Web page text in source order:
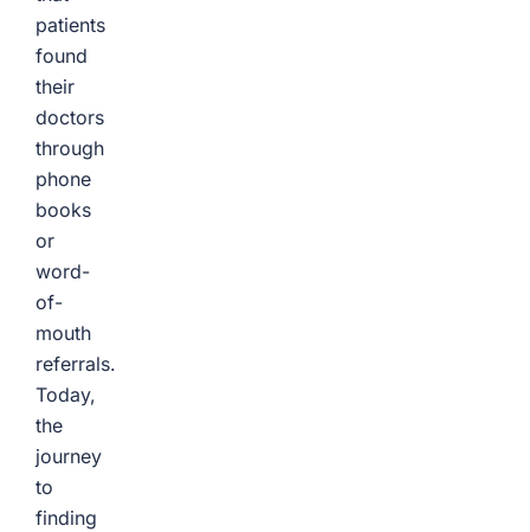
patients
found
their
doctors
through
phone
books
or
word-
of-
mouth
referrals.
Today,
the
journey
to
finding